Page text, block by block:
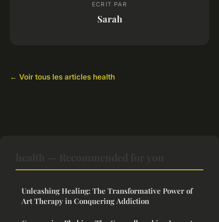
ECRIT PAR
Sarah
← Voir tous les articles health
Unleashing Healing: The Transformative Power of
Art Therapy in Conquering Addiction